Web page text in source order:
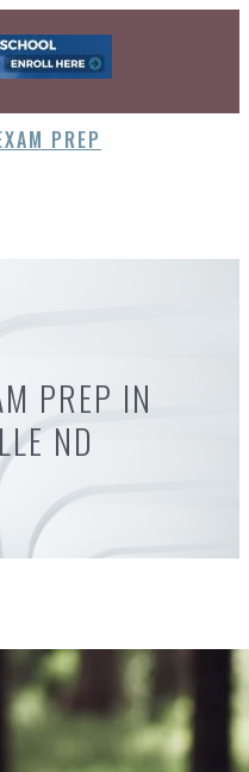
PREP IN
ND